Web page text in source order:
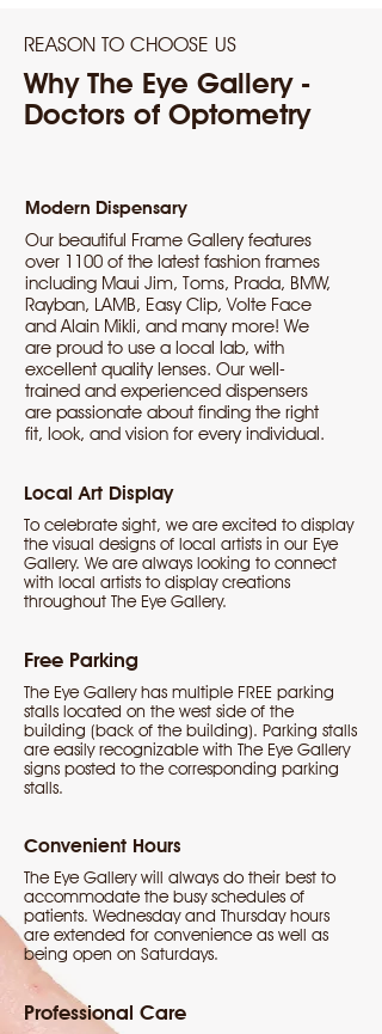
REASON TO CHOOSE US
Why The Eye Gallery -
Doctors of Optometry
Modern Dispensary
Our beautiful Frame Gallery features
over 1100 of the latest fashion frames
including Maui Jim, Toms, Prada, BMW,
Rayban, LAMB, Easy Clip, Volte Face
and Alain Mikli, and many more! We
are proud to use a local lab, with
excellent quality lenses. Our well-
trained and experienced dispensers
are passionate about finding the right
fit, look, and vision for every individual.
Local Art Display
To celebrate sight, we are excited to display
the visual designs of local artists in our Eye
Gallery. We are always looking to connect
with local artists to display creations
throughout The Eye Gallery.
Free Parking
The Eye Gallery has multiple FREE parking
stalls located on the west side of the
building (back of the building). Parking stalls
are easily recognizable with The Eye Gallery
signs posted to the corresponding parking
stalls.
Convenient Hours
The Eye Gallery will always do their best to
accommodate the busy schedules of
patients. Wednesday and Thursday hours
are extended for convenience as well as
being open on Saturdays.
Professional Care